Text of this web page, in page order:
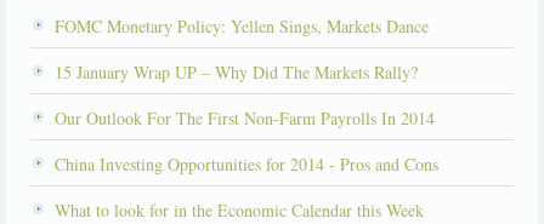
FOMC Monetary Policy: Yellen Sings, Markets Dance
15 January Wrap UP – Why Did The Markets Rally?
Our Outlook For The First Non-Farm Payrolls In 2014
China Investing Opportunities for 2014 - Pros and Cons
What to look for in the Economic Calendar this Week